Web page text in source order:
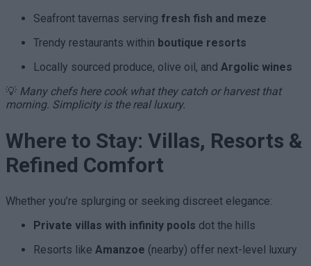
Seafront tavernas serving fresh fish and meze
Trendy restaurants within boutique resorts
Locally sourced produce, olive oil, and Argolic wines
💡 Many chefs here cook what they catch or harvest that
morning. Simplicity is the real luxury.
Where to Stay: Villas, Resorts &
Refined Comfort
Whether you’re splurging or seeking discreet elegance:
Private villas with infinity pools dot the hills
Resorts like Amanzoe (nearby) offer next-level luxury